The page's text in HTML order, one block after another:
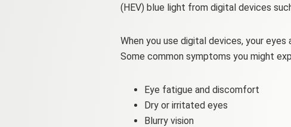
(HEV) blue light from digital devices
When you use digital devices, your
Some common symptoms you might
Eye fatigue and discomfort
Dry or irritated eyes
Blurry vision